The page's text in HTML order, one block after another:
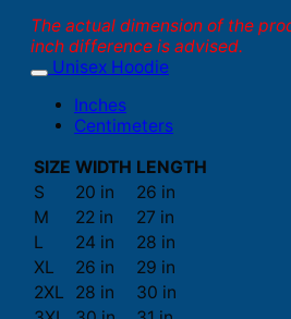
The actual dimension of the
inch difference is advised.
Unisex Hoodie
Inches
Centimeters
SIZE WIDTH LENGTH
S
20 in
26 in
M
22 in
27 in
L
24 in
28 in
XL
26 in
29 in
2XL
28 in
30 in